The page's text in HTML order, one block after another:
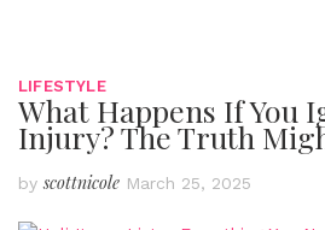
LIFESTYLE
What Happens If You
Injury? The Truth
byscottnicole March 25, 2025